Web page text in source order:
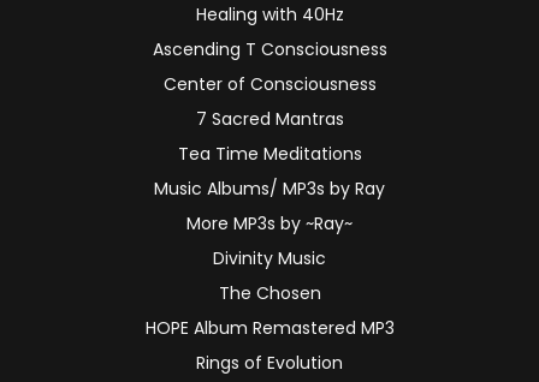
Healing with 40Hz
Ascending T Consciousness
Center of Consciousness
7 Sacred Mantras
Tea Time Meditations
Music Albums/ MP3s by Ray
More MP3s by ~Ray~
Divinity Music
The Chosen
HOPE Album Remastered MP3
Rings of Evolution